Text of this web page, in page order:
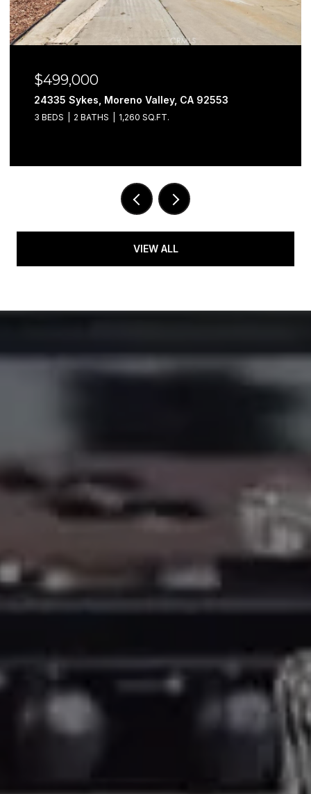
$499,000
24335 Sykes, Moreno Valley, CA 92553
3 BEDS 2 BATHS 1,260 SQ.FT.
VIEW ALL